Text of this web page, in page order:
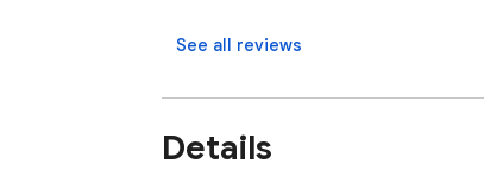
See all reviews
Details